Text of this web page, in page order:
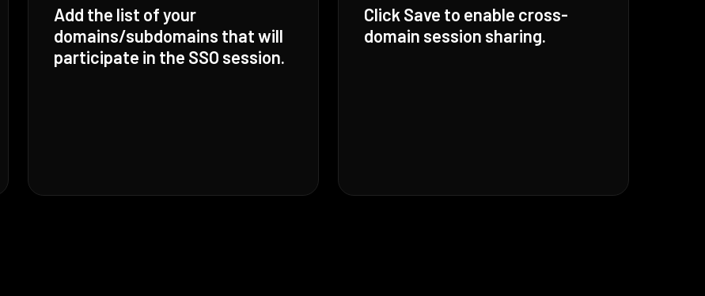
Add the list of your
domains/subdomains that will
participate in the SSO session.
Click Save to enable cross-
domain session sharing.